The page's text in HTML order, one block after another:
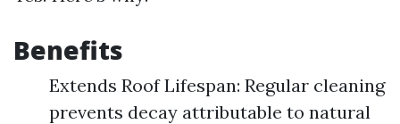
Benefits
Extends Roof Lifespan: Regular cleaning
prevents decay attributable to natural